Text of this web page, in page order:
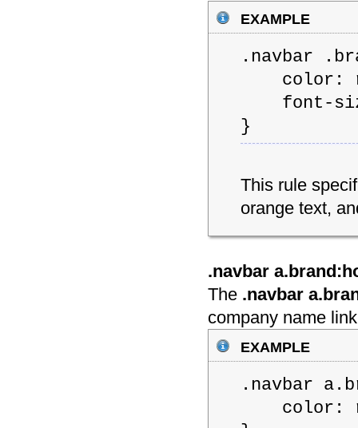
example
.navbar
color:
font-
}
This rule
orange text,
.navbar
The .navbar
company name
example
.navbar
color: